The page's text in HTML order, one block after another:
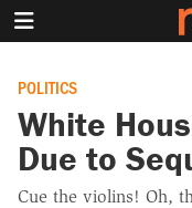
POLITICS
White
Due to
Cue the violins! Oh,